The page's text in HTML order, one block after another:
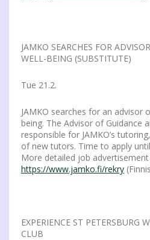
JAMKO SEARCHES FOR
WELL-BEING (SUBSTITUTE)
Tue 21.2.
JAMKO searches for an advisor
being. The Advisor of Guidance
responsible for JAMKO’s
of new tutors. Time to apply
More detailed job
https://www.jamko.fi/rekry
EXPERIENCE ST PETERSBURG
CLUB